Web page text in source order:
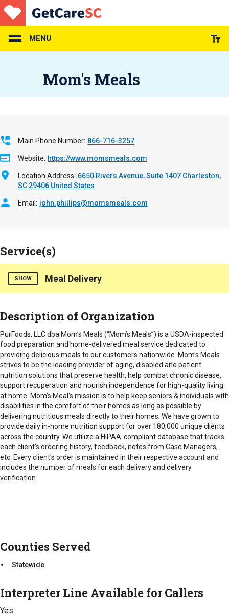
Skip
to
main
content
MENU
Mom's Meals
Main Phone Number 866-716-3257
Website https://www.momsmeals.com
Location Address 6650 Rivers Avenue Suite 1407 Charleston,
SC 29406 United States
Email john.phillips@momsmeals.com
Service(s)
SHOW Meal Delivery
delivered meal service dedicated to providing delicious
meals to our customers nationwide. Mom’s Meals strives to
be the leading provider of aging, disabled and patient nutrition
solutions that preserve health, help combat chronic disease,
support recuperation and nourish independence for high
quality living at home.
Counties Served
Statewide
Description of Organization
PurFoods, LLC dba Mom’s Meals (“Mom’s Meals”) is a USDA-inspected
food preparation and home-delivered meal service dedicated to
providing delicious meals to our customers nationwide. Mom’s Meals
strives to be the leading provider of aging, disabled and patient
nutrition solutions that preserve health, help combat chronic disease,
support recuperation and nourish independence for high-quality living
at home. Mom's Meal's mission is to help keep seniors & individuals with
disabilities in the comfort of their homes as long as possible by
delivering nutritious meals directly to their homes. We have grown to
provide daily in-home nutrition support for over 180,000 unique clients
across the country. We utilize a HIPAA-compliant database that tracks
each client's ordering history, feedback, notes from Case Managers,
etc. Every client's order is maintained in their respective account and
includes the number of meals for each delivery and delivery
verification.
Counties Served
Statewide
Interpreter Line Available for Callers
Yes